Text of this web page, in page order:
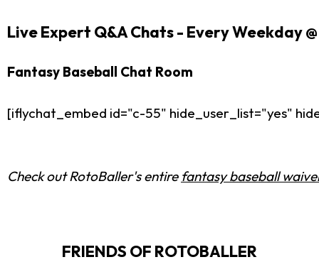
Live Expert Q&A Chats - Every Weekday @
Fantasy Baseball Chat Room
[iflychat_embed id="c-55" hide_user_list="yes"
Check out RotoBaller's entire fantasy baseball
FRIENDS OF ROTOBALLER